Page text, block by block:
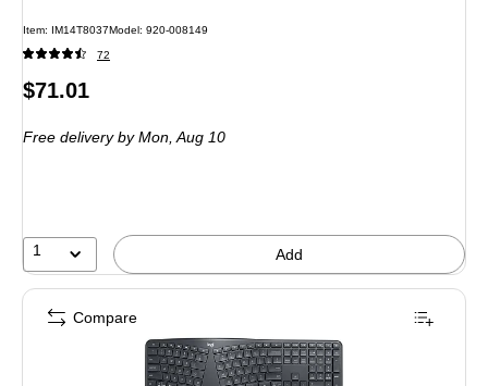
Item: IM14T8037Model: 920-008149
72
Price
$71.01
Free deliveryby Mon, Aug 10
1 Add
Compare